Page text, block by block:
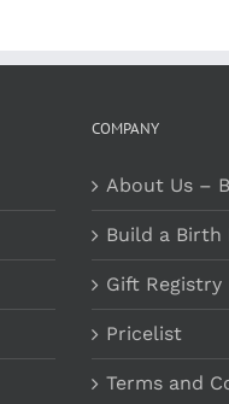
COMPANY
About Us –
Build a Birth
Gift Registry
Pricelist
Terms and